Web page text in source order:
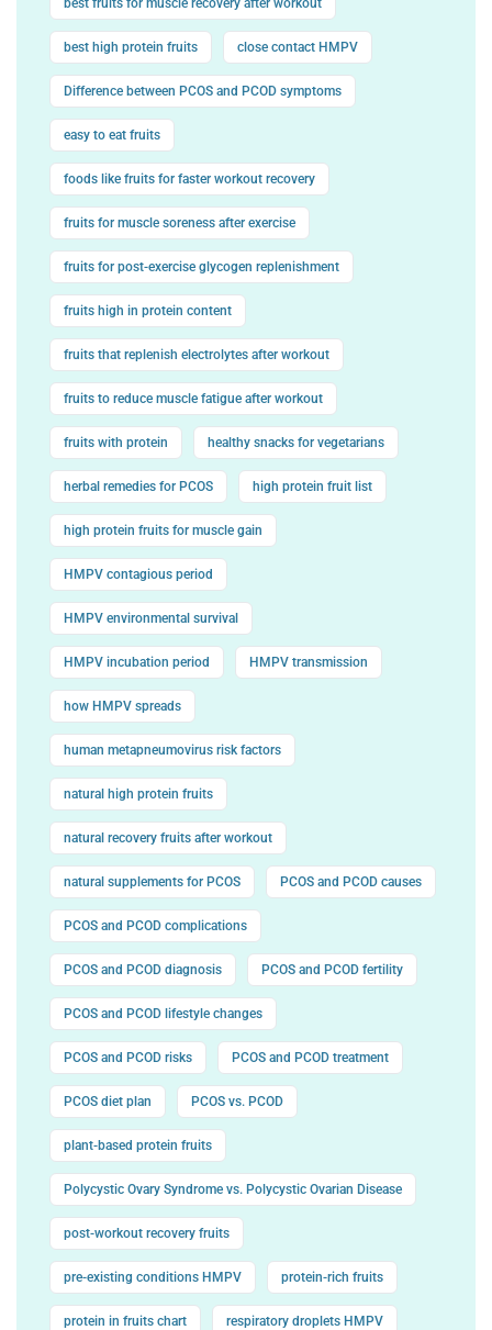
best high protein fruits close contact HMPV
Difference between PCOS and PCOD symptoms
easy to eat fruits
foods like fruits for faster workout recovery
fruits for muscle soreness after exercise
fruits for post-exercise glycogen replenishment
fruits high in protein content
fruits that replenish electrolytes after workout
fruits to reduce muscle fatigue after workout
fruits with protein healthy snacks for vegetarians
herbal remedies for PCOS high protein fruit list
high protein fruits for muscle gain
HMPV contagious period
HMPV environmental survival
HMPV incubation period HMPV transmission
how HMPV spreads
human metapneumovirus risk factors
natural high protein fruits
natural recovery fruits after workout
natural supplements for PCOS PCOS and PCOD causes
PCOS and PCOD complications
PCOS and PCOD diagnosis PCOS and PCOD fertility
PCOS and PCOD lifestyle changes
PCOS and PCOD risks PCOS and PCOD treatment
PCOS diet plan PCOS vs. PCOD
plant-based protein fruits
Polycystic Ovary Syndrome vs. Polycystic Ovarian Disease
post-workout recovery fruits
pre-existing conditions HMPV protein-rich fruits
protein in fruits chart respiratory droplets HMPV